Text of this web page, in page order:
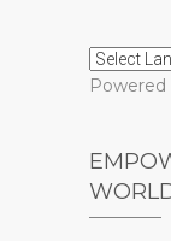
Powered